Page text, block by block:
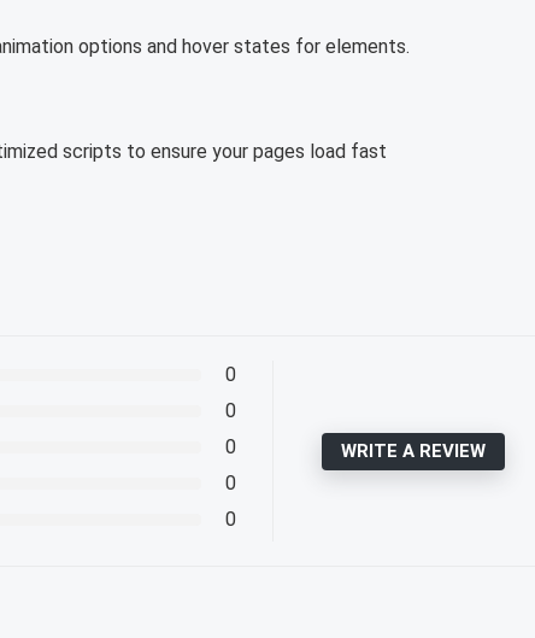
options and hover states for elements.
scripts to ensure your pages load fast
0
0
0
0
0
WRITE A REVIEW